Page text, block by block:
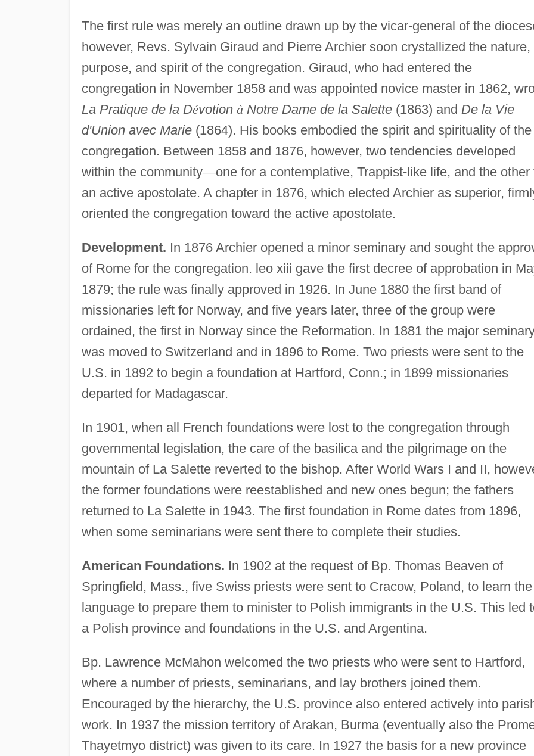
The first rule was merely an outline drawn up by the vicar-general of the
however, Revs. Sylvain Giraud and Pierre Archier soon crystallized the nature,
purpose, and spirit of the congregation. Giraud, who had entered the
congregation in November 1858 and was appointed novice master in 1862,
La Pratique de la Dévotion à Notre Dame de la Salette(1863) and De la Vie
d'Union avec Marie(1864). His books embodied the spirit and spirituality of the
congregation. Between 1858 and 1876, however, two tendencies developed
within the community—one for a contemplative, Trappist-like life, and the other
an active apostolate. A chapter in 1876, which elected Archier as superior,
oriented the congregation toward the active apostolate.
Development. In 1876 Archier opened a minor seminary and sought the
of Rome for the congregation. leo xiii gave the first decree of approbation in
1879; the rule was finally approved in 1926. In June 1880 the first band of
missionaries left for Norway, and five years later, three of the group were
ordained, the first in Norway since the Reformation. In 1881 the major
was moved to Switzerland and in 1896 to Rome. Two priests were sent to the
U.S. in 1892 to begin a foundation at Hartford, Conn.; in 1899 missionaries
departed for Madagascar.
In 1901, when all French foundations were lost to the congregation through
governmental legislation, the care of the basilica and the pilgrimage on the
mountain of La Salette reverted to the bishop. After World Wars I and II,
the former foundations were reestablished and new ones begun; the fathers
returned to La Salette in 1943. The first foundation in Rome dates from 1896,
when some seminarians were sent there to complete their studies.
American Foundations. In 1902 at the request of Bp. Thomas Beaven of
Springfield, Mass., five Swiss priests were sent to Cracow, Poland, to learn the
language to prepare them to minister to Polish immigrants in the U.S. This led
a Polish province and foundations in the U.S. and Argentina.
Bp. Lawrence McMahon welcomed the two priests who were sent to Hartford,
where a number of priests, seminarians, and lay brothers joined them.
Encouraged by the hierarchy, the U.S. province also entered actively into
work. In 1937 the mission territory of Arakan, Burma (eventually also the
Thayetmyo district) was given to its care. In 1927 the basis for a new province